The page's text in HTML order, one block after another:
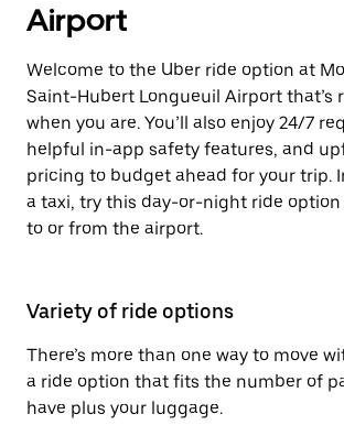
Airport
Welcome to the Uber ride option at
Saint-Hubert Longueuil Airport that’s
when you are. You’ll also enjoy 24/7
helpful in-app safety features, and
pricing to budget ahead for your trip.
a taxi, try this day-or-night ride option
to or from the airport.
Variety of ride options
There’s more than one way to move
a ride option that fits the number of
have plus your luggage.